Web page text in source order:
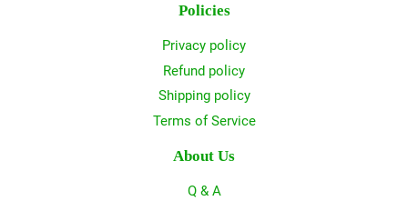
Policies
Privacy policy
Refund policy
Shipping policy
Terms of Service
About Us
Q & A